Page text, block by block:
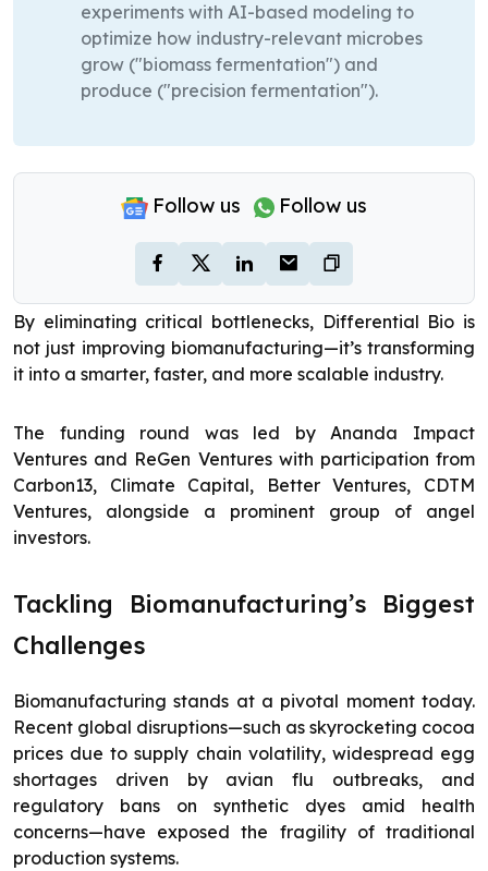
experiments with AI-based modeling to
optimize how industry-relevant microbes
grow ("biomass fermentation") and
produce ("precision fermentation").
Follow us Follow us
By eliminating critical bottlenecks, Differential Bio is
not just improving biomanufacturing—it’s transforming
it into a smarter, faster, and more scalable industry.
The funding round was led by Ananda Impact
Ventures and ReGen Ventures with participation from
Carbon13, Climate Capital, Better Ventures, CDTM
Ventures, alongside a prominent group of angel
investors.
Tackling Biomanufacturing’s Biggest
Challenges
Biomanufacturing stands at a pivotal moment today.
Recent global disruptions—such as skyrocketing cocoa
prices due to supply chain volatility, widespread egg
shortages driven by avian flu outbreaks, and
regulatory bans on synthetic dyes amid health
concerns—have exposed the fragility of traditional
production systems.